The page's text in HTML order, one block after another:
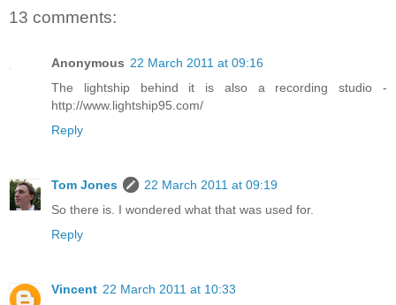
13 comments:
Anonymous 22 March 2011 at 09:16
The lightship behind it is also a recording studio -
http://www.lightship95.com/
Reply
Tom Jones
22 March 2011 at 09:19
So there is. I wondered what that was used for.
Reply
Vincent 22 March 2011 at 10:33